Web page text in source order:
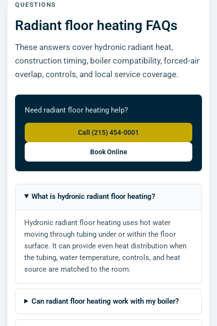
QUESTIONS
Radiant floor heating FAQs
These answers cover hydronic radiant heat,
construction timing, boiler compatibility, forced-air
overlap, controls, and local service coverage.
Need radiant floor heating help?
Call (215) 454-0001
Book Online
What is hydronic radiant floor heating?
Hydronic radiant floor heating uses hot water
moving through tubing under or within the floor
surface. It can provide even heat distribution when
the tubing, water temperature, controls, and heat
source are matched to the room.
Can radiant floor heating work with my boiler?